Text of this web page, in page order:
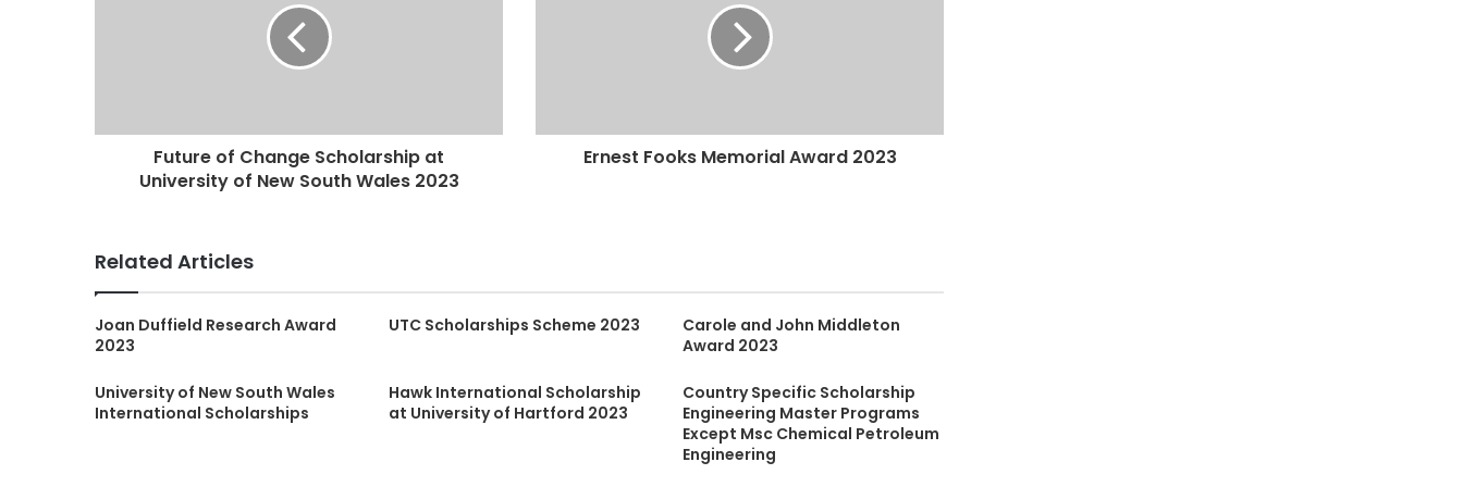
Future of Change Scholarship at
University of New South Wales 2023
Ernest Fooks Memorial Award 2023
Related Articles
Joan Duffield Research Award
2023
UTC Scholarships Scheme 2023
Carole and John Middleton
Award 2023
University of New South Wales
International Scholarships
Hawk International Scholarship
at University of Hartford 2023
Country Specific Scholarship
Engineering Master Programs
Except Msc Chemical Petroleum
Engineering